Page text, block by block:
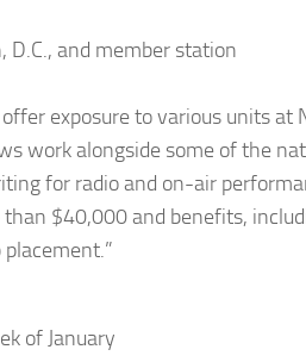
D.C., and member station
exposure to various units
work alongside some of the
for radio and on-air
$40,000 and benefits,
of January